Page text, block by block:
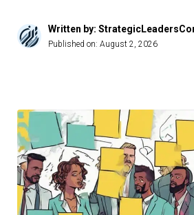
Written by:
Published on: August 2, 2026